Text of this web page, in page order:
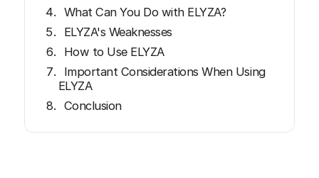
What Can You Do with ELYZA?
ELYZA's Weaknesses
How to Use ELYZA
Important Considerations When Using
ELYZA
Conclusion